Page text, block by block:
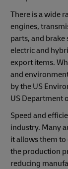
There is a wide
engines,
parts, and
electric and
export items.
and
by the US
US Department
Speed and
industry. Many
it allows them
the production
reducing